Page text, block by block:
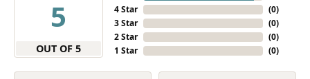
5
OUT OF 5
4 Star
3 Star
2 Star
1 Star
(0)
(0)
(0)
(0)